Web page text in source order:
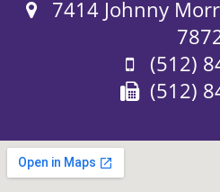
Address:
7414 Johnny
Phone:
(512)
Fax:
(512)